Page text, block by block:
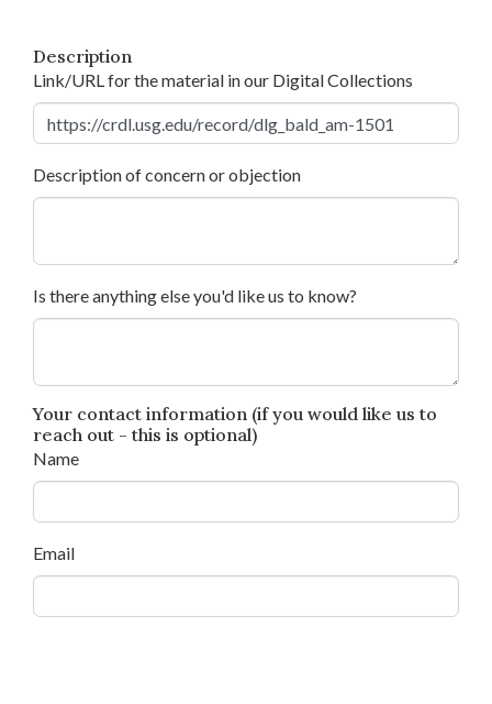
Description
Link/URL for the material in our Digital Collections
Description of concern or objection
Is there anything else you'd like us to know?
Your contact information (if you would like us to
reach out - this is optional)
Name
Email